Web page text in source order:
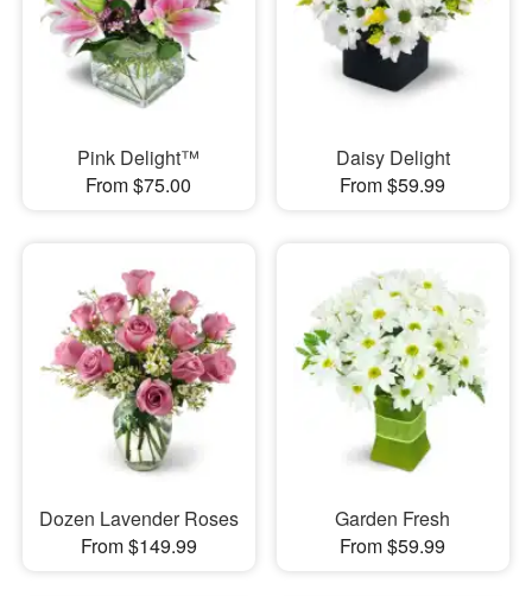
Pink Delight™
From $75.00
Daisy Delight
From $59.99
Dozen Lavender Roses
From $149.99
Garden Fresh
From $59.99